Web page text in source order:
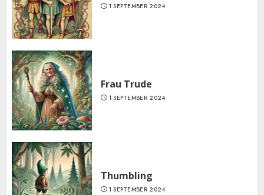
1 SEPTEMBER 2024
Frau Trude
1 SEPTEMBER 2024
Thumbling
1 SEPTEMBER 2024